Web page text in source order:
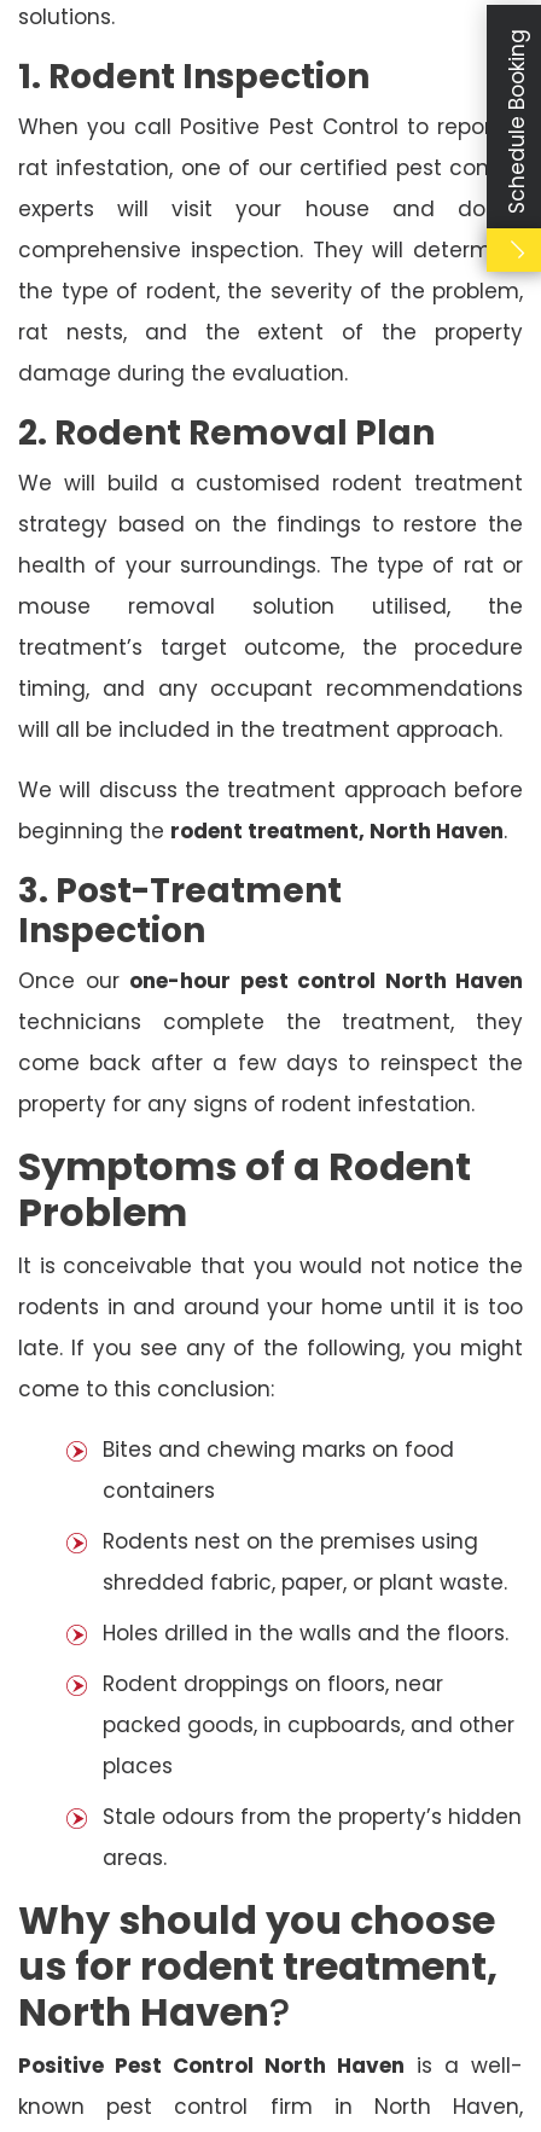
solutions.
1. Rodent Inspection
When you call Positive Pest Control to report a
rat infestation, one of our certified pest control
experts will visit your house and do a
comprehensive inspection. They will determine
the type of rodent, the severity of the problem,
rat nests, and the extent of the property
damage during the evaluation.
2. Rodent Removal Plan
We will build a customised rodent treatment
strategy based on the findings to restore the
health of your surroundings. The type of rat or
mouse removal solution utilised, the
treatment’s target outcome, the procedure
timing, and any occupant recommendations
will all be included in the treatment approach.
We will discuss the treatment approach before
beginning the rodent treatment, North Haven.
3. Post-Treatment
Inspection
Once our one-hour pest control North Haven
technicians complete the treatment, they
come back after a few days to reinspect the
property for any signs of rodent infestation.
Symptoms of a Rodent
Problem
It is conceivable that you would not notice the
rodents in and around your home until it is too
late. If you see any of the following, you might
come to this conclusion:
Bites and chewing marks on food
containers
Rodents nest on the premises using
shredded fabric, paper, or plant waste.
Holes drilled in the walls and the floors.
Rodent droppings on floors, near
packed goods, in cupboards, and other
places
Stale odours from the property’s hidden
areas.
Why should you choose
us for rodent treatment,
North Haven?
Positive Pest Control North Haven is a well-
known pest control firm in North Haven,
Schedule Booking